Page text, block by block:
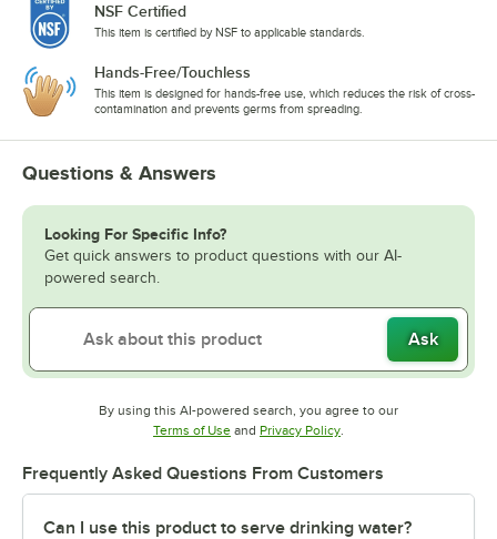
NSF Certified
This item is certified by NSF to applicable standards.
Hands-Free/Touchless
This item is designed for hands-free use, which reduces the risk of cross-
contamination and prevents germs from spreading.
Questions & Answers
Looking For Specific Info?
Get quick answers to product questions with our AI-
powered search.
Ask
By using this AI-powered search, you agree to our
Terms of UseOpens in new tab
and Privacy PolicyOpens in new tab
Frequently Asked Questions From Customers
Can I use this product to serve drinking water?